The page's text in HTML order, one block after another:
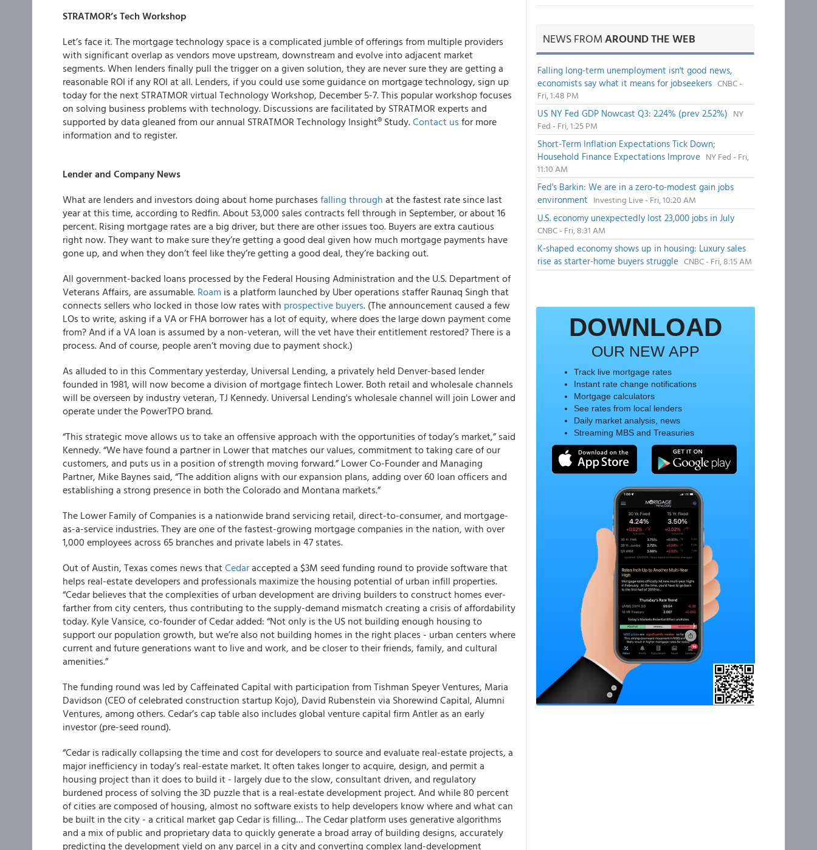
STRATMOR’s Tech Workshop
Let’s face it. The mortgage technology space is a complicated jumble of offerings from multiple providers
with significant overlap as vendors move upstream, downstream and evolve into adjacent market
segments. When lenders finally pull the trigger on a given solution, they are never sure they are getting a
reasonable ROI if any ROI at all. Lenders, if you could use some guidance on mortgage technology, sign up
today for the next STRATMOR virtual Technology Workshop, December 5-7. This popular workshop focuses
on solving business problems with technology. Discussions are facilitated by STRATMOR experts and
supported by data gleaned from our annual STRATMOR Technology Insight® Study.Contact us for more
information and to register.
Lender and Company News
What are lenders and investors doing about home purchases falling through at the fastest rate since last
year at this time, according to Redfin. About 53,000 sales contracts fell through in September, or about 16
percent. Rising mortgage rates are a big driver, but there are other issues too. Buyers are extra cautious
right now. They want to make sure they’re getting a good deal given how much mortgage payments have
gone up, and when they don’t feel like they’re getting a good deal, they’re backing out.
All government-backed loans processed by the Federal Housing Administration and the U.S. Department of
Veterans Affairs, are assumable. Roam is a platform launched by Uber operations staffer Raunaq Singh that
connects sellers who locked in those low rates with prospective buyers. (The announcement caused a few
LOs to write, asking if a VA or FHA borrower has a lot of equity, where does the large down payment come
from? And if a VA loan is assumed by a non-veteran, will the vet have their entitlement restored? There is a
process. And of course, people aren’t moving due to payment shock.)
As alluded to in this Commentary yesterday, Universal Lending, a privately held Denver-based lender
founded in 1981, will now become a division of mortgage fintech Lower. Both retail and wholesale channels
will be overseen by industry veteran, TJ Kennedy. Universal Lending's wholesale channel will join Lower and
operate under the PowerTPO brand.
“This strategic move allows us to take an offensive approach with the opportunities of today’s market,” said
Kennedy. “We have found a partner in Lower that matches our values, commitment to taking care of our
customers, and puts us in a position of strength moving forward.” Lower Co-Founder and Managing
Partner, Mike Baynes said, “The addition aligns with our expansion plans, adding over 60 loan officers and
establishing a strong presence in both the Colorado and Montana markets.”
The Lower Family of Companies is a nationwide brand servicing retail, direct-to-consumer, and mortgage-
as-a-service industries. They are one of the fastest-growing mortgage companies in the nation, with over
1,000 employees across 65 branches and private labels in 47 states.
Out of Austin, Texas comes news thatCedaraccepted a $3M seed funding round to provide software that
helps real-estate developers and professionals maximize the housing potential of urban infill properties.
“Cedar believes that the complexities of urban development are driving builders to construct homes ever-
farther from city centers, thus contributing to the supply-demand mismatch creating a crisis of affordability
today. Kyle Vansice, co-founder of Cedar added: “Not only is the US not building enough housing to
support our population growth, but we’re also not building homes in the right places - urban centers where
current and future generations want to live and work, and be closer to their friends, family, and cultural
amenities.”
The funding round was led by Caffeinated Capital with participation from Tishman Speyer Ventures, Maria
Davidson (CEO of celebrated construction startup Kojo), David Rubenstein via Shorewind Capital, Alumni
Ventures, among others. Cedar’s cap table also includes global venture capital firm Antler as an early
investor (pre-seed round).
“Cedar is radically collapsing the time and cost for developers to source and evaluate real-estate projects, a
major inefficiency in today’s real-estate market. It often takes longer to acquire, design, and permit a
housing project than it does to build it - largely due to the slow, consultant driven, and regulatory
burdened process of solving the 3D puzzle that is a real-estate development project. And while 80 percent
of cities are composed of housing, almost no software exists to help developers know where and what can
be built in the city - a critical market gap Cedar is filling… The Cedar platform uses generative algorithms
and a mix of public and proprietary data to quickly generate a broad array of building designs, accurately
predicting the development yield on any parcel in a city and converting complex land-development
NEWS FROMAROUND THE WEB
Falling long-term unemployment isn't good news,
economists say what it means for jobseekers CNBC -
Fri, 1:48 PM
US NY Fed GDP Nowcast Q3: 2.24% (prev 2.52%) NY
Fed - Fri, 1:25 PM
Short-Term Inflation Expectations Tick Down;
Household Finance Expectations Improve NY Fed - Fri,
11:10 AM
Fed's Barkin: We are in a zero-to-modest gain jobs
environment Investing Live - Fri, 10:20 AM
U.S. economy unexpectedly lost 23,000 jobs in July
CNBC - Fri, 8:31 AM
K-shaped economy shows up in housing: Luxury sales
rise as starter-home buyers struggle CNBC - Fri, 8:15 AM
DOWNLOAD
OUR NEW APP
Track live mortgage rates
Instant rate change notifications
Mortgage calculators
See rates from local lenders
Daily market analysis, news
Streaming MBS and Treasuries